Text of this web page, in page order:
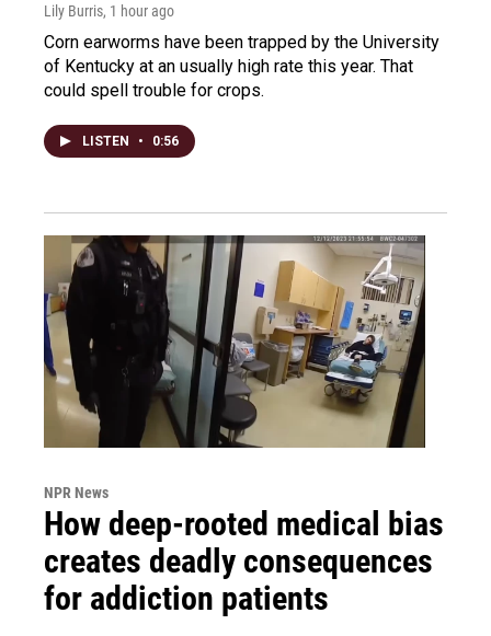
Lily Burris, 1 hour ago
Corn earworms have been trapped by the University
of Kentucky at an usually high rate this year. That
could spell trouble for crops.
LISTEN • 0:56
NPR News
How deep-rooted medical bias
creates deadly consequences
for addiction patients